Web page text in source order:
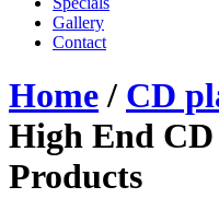
Gallery
Contact
Home/ CD
High End
Products